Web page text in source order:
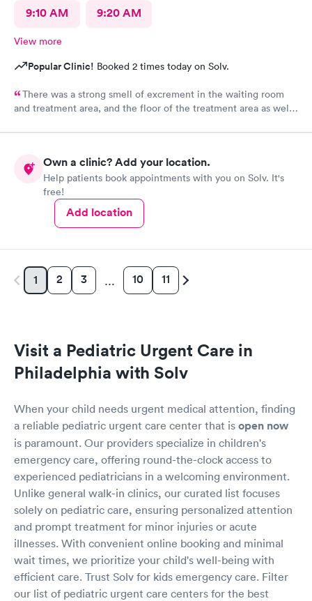
9:10 AM 9:20 AM
View more
Popular Clinic! Booked 2 times today on Solv.
There was a strong smell of excrement in the waiting room
and treatment area, and the floor of the treatment area as well
Own a clinic? Add your location.
Help patients book appointments with you on Solv. It's
free!
Add location
1 2 3 … 10 11
Visit a Pediatric Urgent Care in
Philadelphia with Solv
When your child needs urgent medical attention, finding
a reliable pediatric urgent care center that is open now
is paramount. Our providers specialize in children's
emergency care, offering round-the-clock access to
experienced pediatricians in a welcoming environment.
Unlike general walk-in clinics, our curated list focuses
solely on pediatric care, ensuring personalized attention
and prompt treatment for minor injuries or acute
illnesses. With convenient online booking and minimal
wait times, we prioritize your child's well-being with
efficient care. Trust Solv for kids emergency care. Filter
our list of pediatric urgent care centers for the best